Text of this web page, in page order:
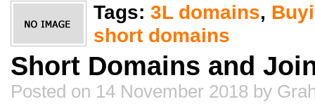
Tags: 3L domains,
short domains
Short Domains and
Posted on 14 November 2018 by